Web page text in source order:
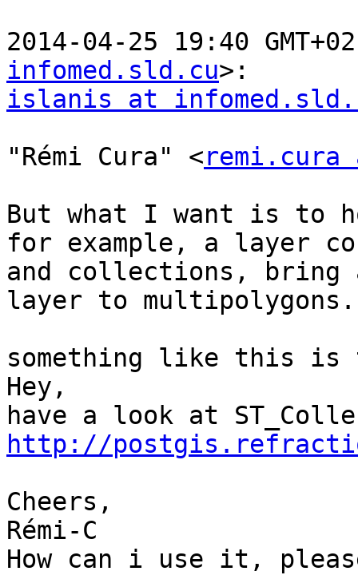
2014-04-25 19:40
infomed.sld.cu
islanis at
"Rémi Cura" <remi.cura
But what I want is to
for example, a layer
and collections, bring
layer to multipolygons.
something like this
Hey,
http://
Cheers,
Rémi-C
How can i use it,